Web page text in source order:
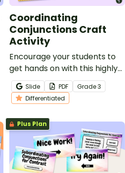
Coordinating
Conjunctions Craft
Activity
Encourage your students to
get hands on with this highly
visual representation of
coordinating conjunctions
and the role they play in
linking two ideas in a
sentence.
Slide PDF Grade3
Differentiated
Plus Plan